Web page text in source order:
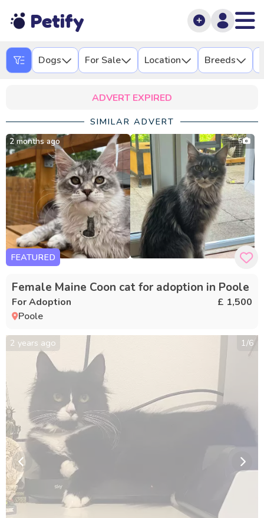
Petify
Dogs For Sale Location Breeds
ADVERT EXPIRED
SIMILAR ADVERT
2 months ago 5
FEATURED
Female Maine Coon cat for adoption in Poole
For Adoption
£ 1,500
Poole
2 years ago 1/6